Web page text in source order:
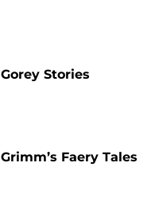
Gorey Stories
Grimm’s Faery Tales